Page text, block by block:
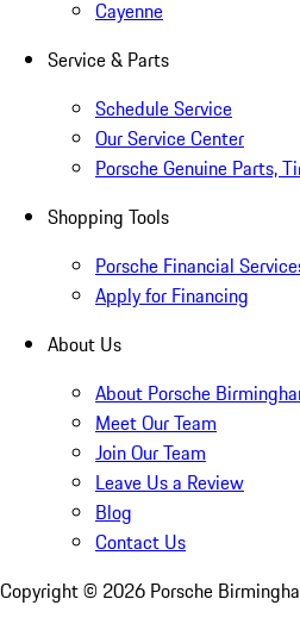
Cayenne
Service & Parts
Schedule Service
Our Service Center
Porsche Genuine Parts,
Shopping Tools
Porsche Financial
Apply for Financing
About Us
About Porsche
Meet Our Team
Join Our Team
Leave Us a Review
Blog
Contact Us
Copyright © 2026 Porsche